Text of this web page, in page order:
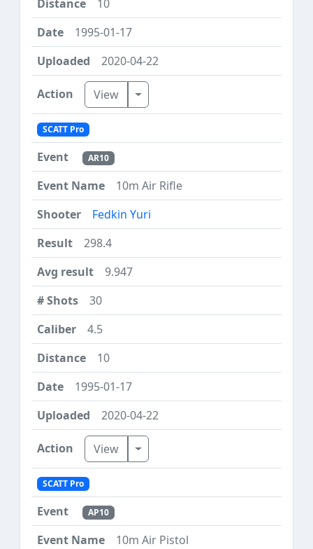
10
1995-01-17
2020-04-22
View Toggle Dropdown
SCATT Pro
AR10
10m Air Rifle
Fedkin Yuri
298.4
9.947
30
4.5
10
1995-01-17
2020-04-22
View Toggle Dropdown
SCATT Pro
AP10
10m Air Pistol